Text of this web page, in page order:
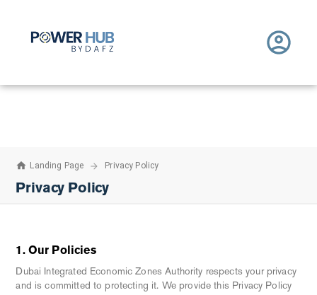
Landing Page Privacy Policy
Privacy Policy
1. Our Policies
Dubai Integrated Economic Zones Authority respects your privacy
and is committed to protecting it. We provide this Privacy Policy